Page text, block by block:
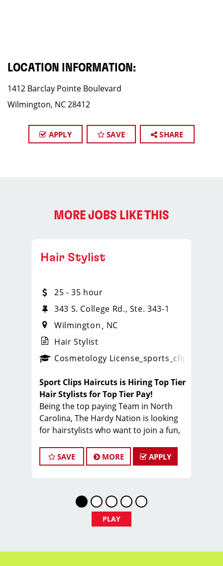
LOCATION INFORMATION:
1412 Barclay Pointe Boulevard
Wilmington, NC 28412
APPLY SAVE SHARE
MORE JOBS LIKE THIS
Hair Stylist
25 - 35 hour
343 S. College Rd., Ste. 343-1
Wilmington
NC
Hair Stylist
Cosmetology License _sports_clips_new
Sport Clips Haircuts is Hiring Top Tier
Hair Stylists for Top Tier Pay!
Being the top paying Team in North
Carolina, The Hardy Nation is looking
for hairstylists who want to join a fun,
to being the PROs in men's hair.
Guaranteed Base pay is 15/hour, plus
volume and performance.
Come work with a team of stylists
committed to making clients look great
Benefits of working with Sport Clips -
SAVE MORE APPLY
PLAY